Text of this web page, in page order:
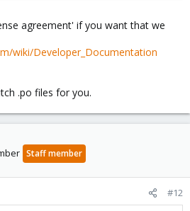
agreement' if you want that we
wiki/Developer_Documentation
.po files for you.
Staff member
#12